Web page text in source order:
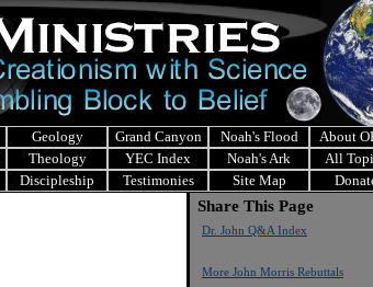
Geology Grand Canyon Noah's Flood
About
Theology YEC Index Noah's Ark
All
Discipleship Testimonies Site Map
Share This Page
Dr. John Q&A Index
More John Morris Rebuttals